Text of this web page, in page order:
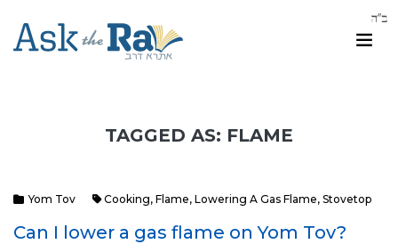
TAGGED AS: FLAME
Yom Tov Cooking, Flame, Lowering A Gas Flame, Stovetop
Can I lower a gas flame on Yom Tov?